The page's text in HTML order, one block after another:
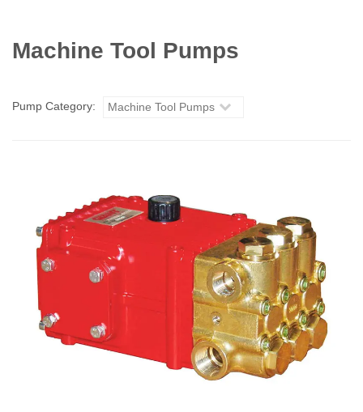
Machine Tool Pumps
Pump Category: Machine Tool Pumps